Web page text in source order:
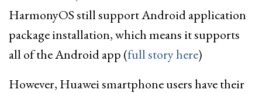
HarmonyOS still support Android application
package installation, which means it supports
all of the Android app (full story here)
However, Huawei smartphone users have their